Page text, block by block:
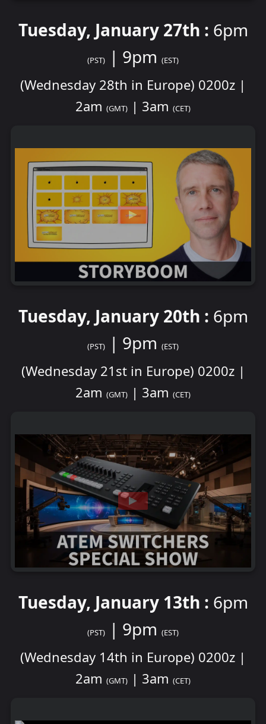
Tuesday, January 27th : 6pm
(PST) | 9pm (EST)
(Wednesday 28th in Europe) 0200z |
2am (GMT) | 3am (CET)
Tuesday, January 20th : 6pm
(PST) | 9pm (EST)
(Wednesday 21st in Europe) 0200z |
2am (GMT) | 3am (CET)
Tuesday, January 13th : 6pm
(PST) | 9pm (EST)
(Wednesday 14th in Europe) 0200z |
2am (GMT) | 3am (CET)